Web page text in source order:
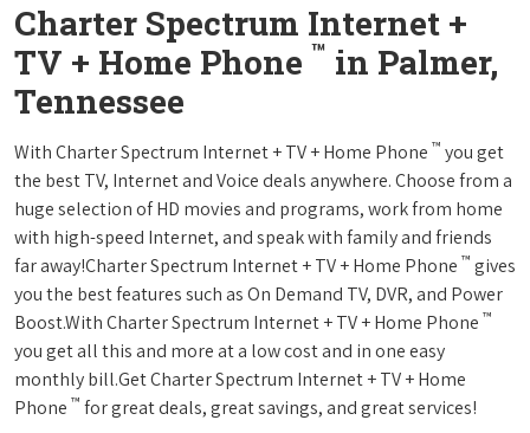
Charter Spectrum Internet +
TV + Home Phone ™ in Palmer,
Tennessee
With Charter Spectrum Internet + TV + Home Phone ™ you get
the best TV, Internet and Voice deals anywhere. Choose from a
huge selection of HD movies and programs, work from home
with high-speed Internet, and speak with family and friends
far away!Charter Spectrum Internet + TV + Home Phone ™ gives
you the best features such as On Demand TV, DVR, and Power
Boost.With Charter Spectrum Internet + TV + Home Phone ™
you get all this and more at a low cost and in one easy
monthly bill.Get Charter Spectrum Internet + TV + Home
Phone ™ for great deals, great savings, and great services!